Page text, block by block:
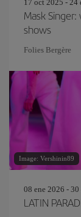
17 oct 2025 - 24
Mask
shows
Folies Bergère
Image: Vershinin89
08 ene 2026 -
LATIN